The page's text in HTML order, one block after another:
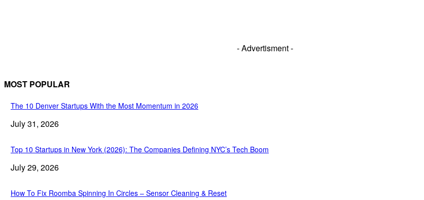
- Advertisment -
MOST POPULAR
The 10 Denver Startups With the Most Momentum in 2026
July 31, 2026
Top 10 Startups in New York (2026): The Companies Defining NYC’s Tech Boom
July 29, 2026
How To Fix Roomba Spinning In Circles – Sensor Cleaning & Reset